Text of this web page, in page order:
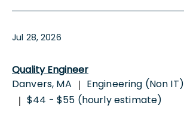
Jul 28, 2026
Quality Engineer
Danvers, MA | Engineering (Non IT)
| $44 - $55 (hourly estimate)